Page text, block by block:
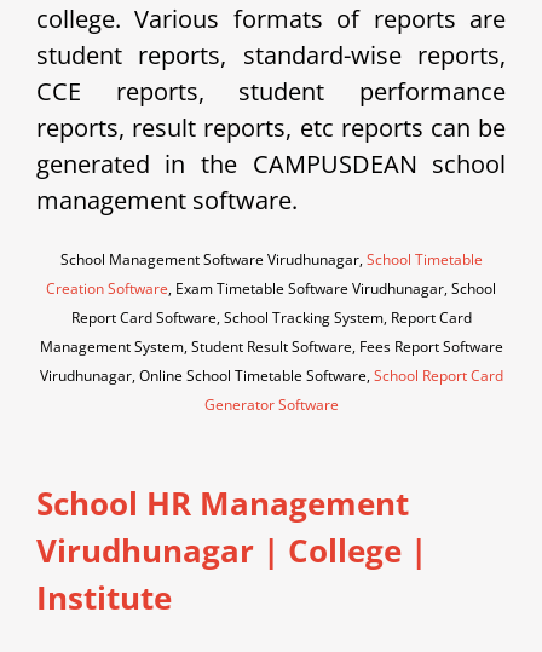
college. Various formats of reports are
student reports, standard-wise reports,
CCE reports, student performance
reports, result reports, etc reports can be
generated in the CAMPUSDEAN school
management software.
School Management Software Virudhunagar,School Timetable
Creation Software, Exam Timetable Software Virudhunagar, School
Report Card Software, School Tracking System, Report Card
Management System, Student Result Software, Fees Report Software
Virudhunagar, Online School Timetable Software,School Report Card
Generator Software
School HR Management
Virudhunagar | College |
Institute